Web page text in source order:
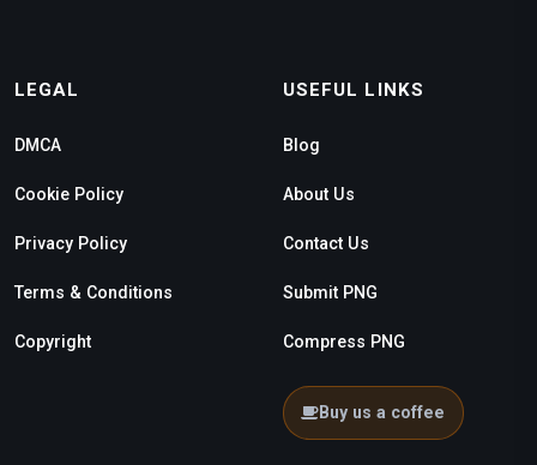
LEGAL
DMCA
Cookie Policy
Privacy Policy
Terms & Conditions
Copyright
USEFUL LINKS
Blog
About Us
Contact Us
Submit PNG
Compress PNG
Buy us a coffee